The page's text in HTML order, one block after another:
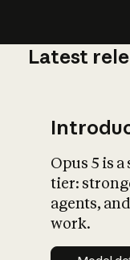
Latest
Opus 5 is
tier:
agents,
work.